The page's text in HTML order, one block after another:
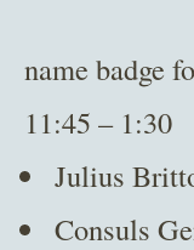
Break-
name badge
11:45 –
Julius
Consuls